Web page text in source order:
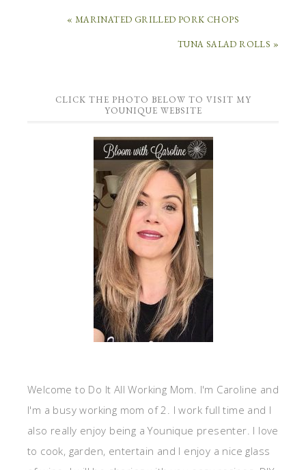
« MARINATED GRILLED PORK CHOPS
TUNA SALAD ROLLS »
CLICK THE PHOTO BELOW TO VISIT MY
YOUNIQUE WEBSITE
Welcome to Do It All Working Mom. I'm Caroline and
I'm a busy working mom of 2. I work full time and I
also really enjoy being a Younique presenter. I love
to cook, garden, entertain and I enjoy a nice glass